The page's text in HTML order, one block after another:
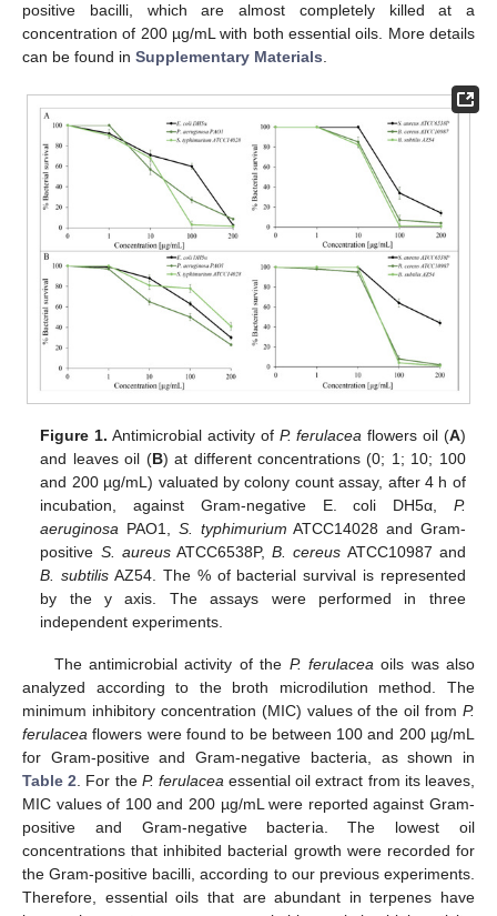
positive bacilli, which are almost completely killed at a
concentration of 200 µg/mL with both essential oils. More details
can be found in Supplementary Materials.
Figure 1. Antimicrobial activity of P. ferulacea flowers oil (A)
and leaves oil (B) at different concentrations (0; 1; 10; 100
and 200 µg/mL) valuated by colony count assay, after 4 h of
incubation, against Gram-negative E. coli DH5α, P.
aeruginosa PAO1, S. typhimurium ATCC14028 and Gram-
positive S. aureusATCC6538P,B. cereus ATCC10987 and
B. subtilis AZ54. The % of bacterial survival is represented
by the y axis. The assays were performed in three
independent experiments.
The antimicrobial activity of the P. ferulacea oils was also
analyzed according to the broth microdilution method. The
minimum inhibitory concentration (MIC) values of the oil from P.
ferulacea flowers were found to be between 100 and 200 µg/mL
for Gram-positive and Gram-negative bacteria, as shown in
Table 2 . For the P. ferulacea essential oil extract from its leaves,
MIC values of 100 and 200 µg/mL were reported against Gram-
positive and Gram-negative bacteria. The lowest oil
concentrations that inhibited bacterial growth were recorded for
the Gram-positive bacilli, according to our previous experiments.
Therefore, essential oils that are abundant in terpenes have